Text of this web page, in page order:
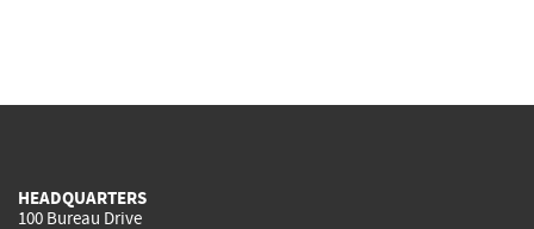
HEADQUARTERS
100 Bureau Drive